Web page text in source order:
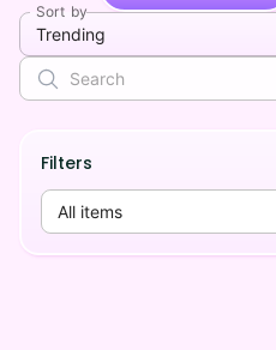
Sort by
Trending
Filters
All items